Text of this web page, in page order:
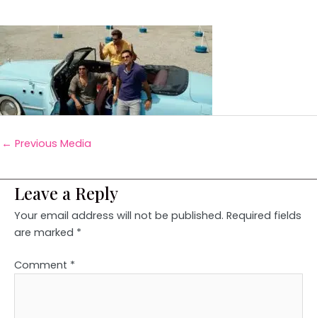
← Previous Media
Leave a Reply
Your email address will not be published. Required fields
are marked *
Comment *